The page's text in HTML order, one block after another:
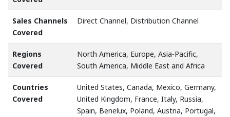
Sales Channels
Covered
Direct Channel, Distribution Channel
Regions
Covered
North America, Europe, Asia-Pacific,
South America, Middle East and Africa
Countries
Covered
United States, Canada, Mexico, Germany,
United Kingdom, France, Italy, Russia,
Spain, Benelux, Poland, Austria, Portugal,